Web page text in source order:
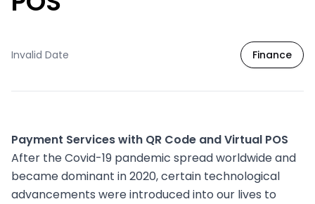
Invalid Date Finance
Payment Services with QR Code and Virtual POS
After the Covid-19 pandemic spread worldwide and
became dominant in 2020, certain technological
advancements were introduced into our lives to